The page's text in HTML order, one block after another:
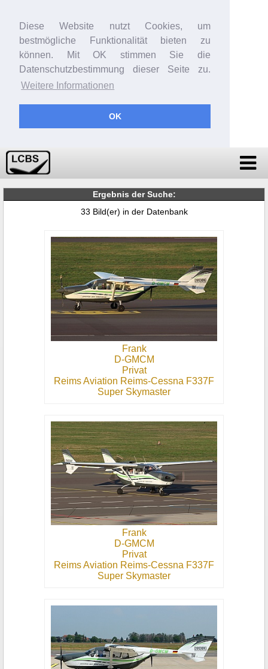
Diese Website nutzt Cookies, um
bestmögliche Funktionalität bieten zu
können. Mit OK stimmen Sie die
Datenschutzbestimmung dieser Seite zu.
Weitere Informationen
OK
Ergebnis der Suche:
33 Bild(er) in der Datenbank
Frank
D-GMCM
Privat
Reims Aviation Reims-Cessna F337F
Super Skymaster
Frank
D-GMCM
Privat
Reims Aviation Reims-Cessna F337F
Super Skymaster